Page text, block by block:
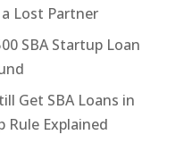
Lost Partner
SBA Startup Loan
Get SBA Loans in
Rule Explained